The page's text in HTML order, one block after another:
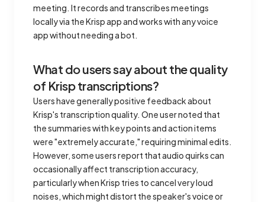
meeting. It records and transcribes meetings
locally via the Krisp app and works with any voice
app without needing a bot.
What do users say about the quality
of Krisp transcriptions?
Users have generally positive feedback about
Krisp's transcription quality. One user noted that
the summaries with key points and action items
were "extremely accurate," requiring minimal edits.
However, some users report that audio quirks can
occasionally affect transcription accuracy,
particularly when Krisp tries to cancel very loud
noises, which might distort the speaker's voice or